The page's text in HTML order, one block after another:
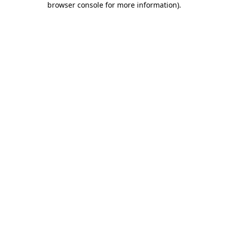
browser console for more information).